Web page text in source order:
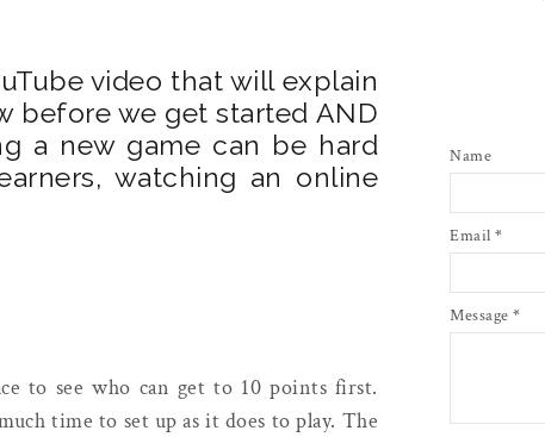
video that will explain
before we get started AND
a new game can be hard
watching an online
to see who can get to 10 points first.
time to set up as it does to play. The
Name
Email *
Message *